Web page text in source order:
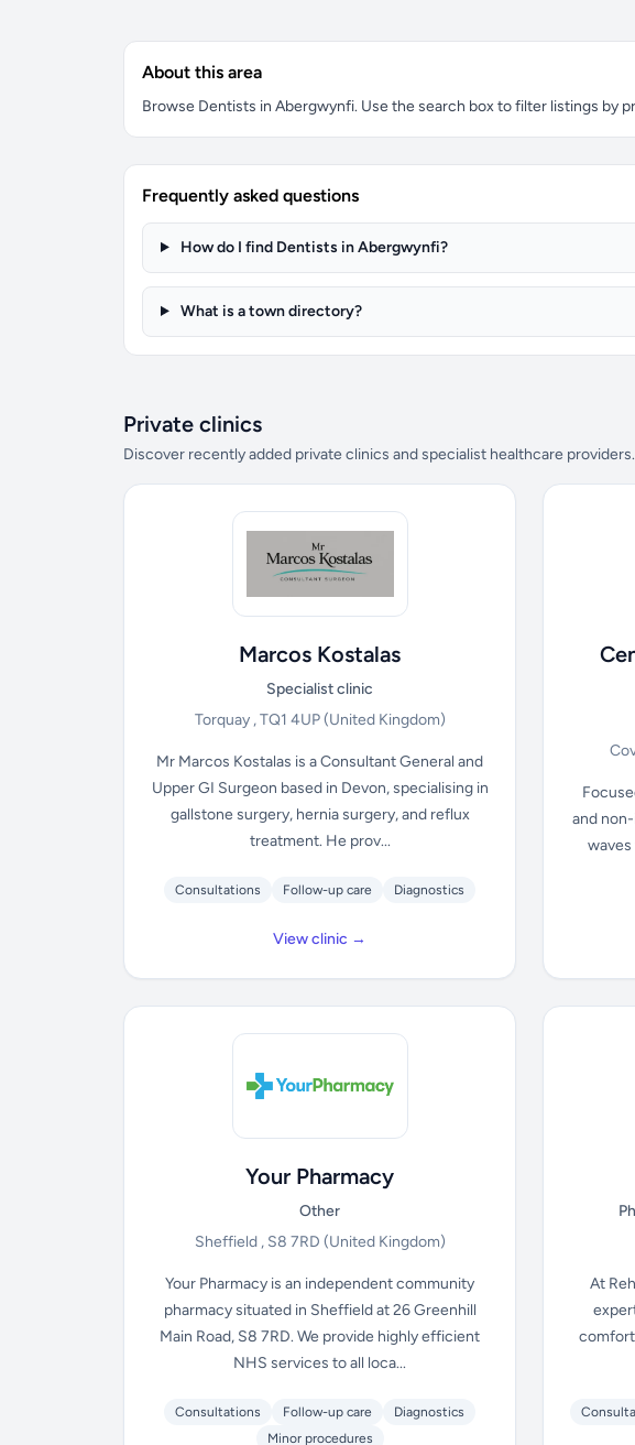
About this area
Browse Dentists in Abergwynfi. Use the search box to filter listings by
Frequently asked questions
How do I find Dentists in Abergwynfi?
What is a town directory?
Private clinics
Discover recently added private clinics and specialist healthcare providers.
Marcos Kostalas
Specialist clinic
Torquay , TQ1 4UP(United Kingdom)
Mr Marcos Kostalas is a Consultant General and
Upper GI Surgeon based in Devon, specialising in
gallstone surgery, hernia surgery, and reflux
treatment. He prov...
Consultations Follow-up care Diagnostics
View clinic →
and
Your Pharmacy
Other
Sheffield , S8 7RD (United Kingdom)
Your Pharmacy is an independent community
pharmacy situated in Sheffield at 26 Greenhill
Main Road, S8 7RD. We provide highly efficient
NHS services to all loca...
Consultations Follow-up care
Diagnostics
Minor procedures
At